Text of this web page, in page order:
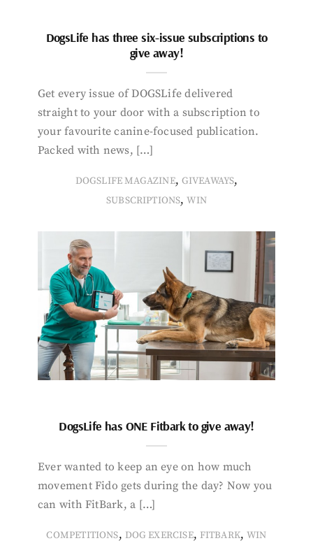
DogsLife has three six-issue subscriptions to
give away!
Get every issue of DOGSLife delivered
straight to your door with a subscription to
your favourite canine-focused publication.
Packed with news, […]
DOGSLIFE MAGAZINE, GIVEAWAYS,
SUBSCRIPTIONS,WIN
DogsLife has ONE Fitbark to give away!
Ever wanted to keep an eye on how much
movement Fido gets during the day? Now you
can with FitBark, a […]
COMPETITIONS, DOG EXERCISE, FITBARK,WIN